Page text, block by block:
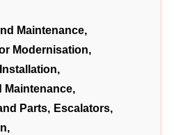
Maintenance,
Modernisation,
Maintenance,
Parts, Escalators,